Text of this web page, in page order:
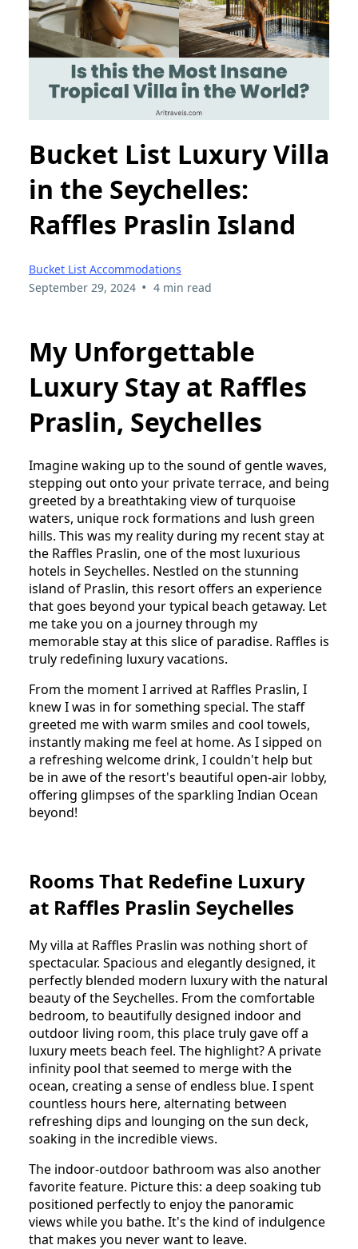
Bucket List Luxury Villa
in the Seychelles:
Raffles Praslin Island
Bucket List Accommodations
September 29, 2024 • 4 min read
My Unforgettable
Luxury Stay at Raffles
Praslin, Seychelles
Imagine waking up to the sound of gentle waves,
stepping out onto your private terrace, and being
greeted by a breathtaking view of turquoise
waters, unique rock formations and lush green
hills. This was my reality during my recent stay at
the Raffles Praslin, one of the most luxurious
hotels in Seychelles. Nestled on the stunning
island of Praslin, this resort offers an experience
that goes beyond your typical beach getaway. Let
me take you on a journey through my
memorable stay at this slice of paradise. Raffles is
truly redefining luxury vacations.
From the moment I arrived at Raffles Praslin, I
knew I was in for something special. The staff
greeted me with warm smiles and cool towels,
instantly making me feel at home. As I sipped on
a refreshing welcome drink, I couldn't help but
be in awe of the resort's beautiful open-air lobby,
offering glimpses of the sparkling Indian Ocean
beyond!
Rooms That Redefine Luxury
at Raffles Praslin Seychelles
My villa at Raffles Praslin was nothing short of
spectacular. Spacious and elegantly designed, it
perfectly blended modern luxury with the natural
beauty of the Seychelles. From the comfortable
bedroom, to beautifully designed indoor and
outdoor living room, this place truly gave off a
luxury meets beach feel. The highlight? A private
infinity pool that seemed to merge with the
ocean, creating a sense of endless blue. I spent
countless hours here, alternating between
refreshing dips and lounging on the sun deck,
soaking in the incredible views.
The indoor-outdoor bathroom was also another
favorite feature. Picture this: a deep soaking tub
positioned perfectly to enjoy the panoramic
views while you bathe. It's the kind of indulgence
that makes you never want to leave.